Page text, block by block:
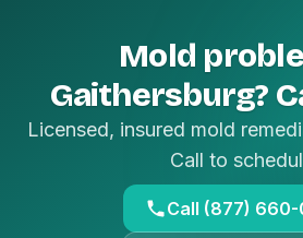
Mold
Gaithersburg?
Licensed, insured mold
Call to
Call (877)